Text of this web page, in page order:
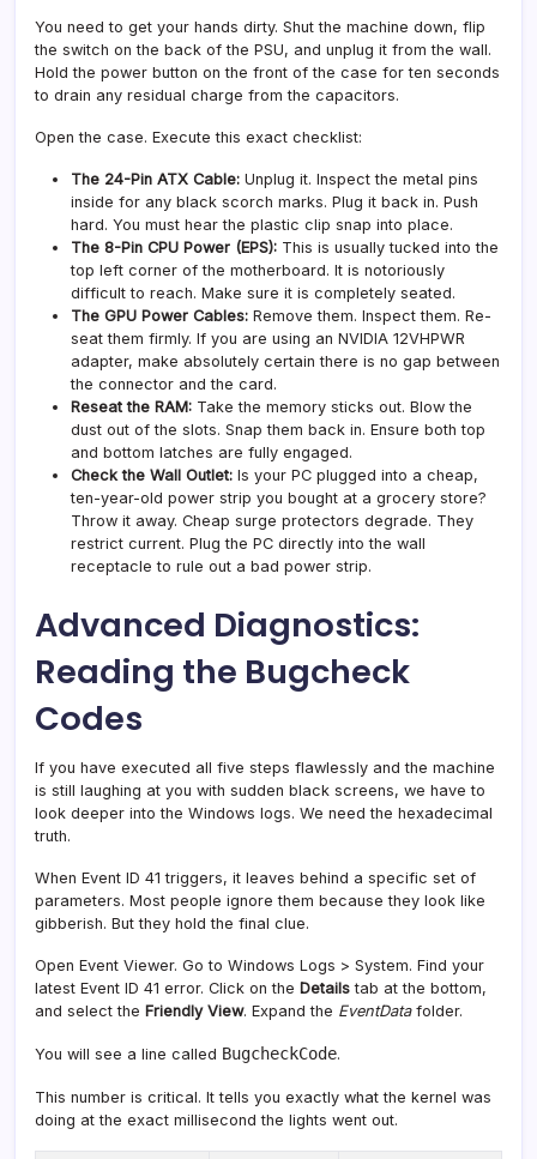
You need to get your hands dirty. Shut the machine down, flip
the switch on the back of the PSU, and unplug it from the wall.
Hold the power button on the front of the case for ten seconds
to drain any residual charge from the capacitors.
Open the case. Execute this exact checklist:
The 24-Pin ATX Cable: Unplug it. Inspect the metal pins
inside for any black scorch marks. Plug it back in. Push
hard. You must hear the plastic clip snap into place.
The 8-Pin CPU Power (EPS): This is usually tucked into the
top left corner of the motherboard. It is notoriously
difficult to reach. Make sure it is completely seated.
The GPU Power Cables: Remove them. Inspect them. Re-
seat them firmly. If you are using an NVIDIA 12VHPWR
adapter, make absolutely certain there is no gap between
the connector and the card.
Reseat the RAM: Take the memory sticks out. Blow the
dust out of the slots. Snap them back in. Ensure both top
and bottom latches are fully engaged.
Check the Wall Outlet: Is your PC plugged into a cheap,
ten-year-old power strip you bought at a grocery store?
Throw it away. Cheap surge protectors degrade. They
restrict current. Plug the PC directly into the wall
receptacle to rule out a bad power strip.
Advanced Diagnostics:
Reading the Bugcheck
Codes
If you have executed all five steps flawlessly and the machine
is still laughing at you with sudden black screens, we have to
look deeper into the Windows logs. We need the hexadecimal
truth.
When Event ID 41 triggers, it leaves behind a specific set of
parameters. Most people ignore them because they look like
gibberish. But they hold the final clue.
Open Event Viewer. Go to Windows Logs > System. Find your
latest Event ID 41 error. Click on the Details tab at the bottom,
and select the Friendly View. Expand the EventDatafolder.
You will see a line called BugcheckCode.
This number is critical. It tells you exactly what the kernel was
doing at the exact millisecond the lights went out.